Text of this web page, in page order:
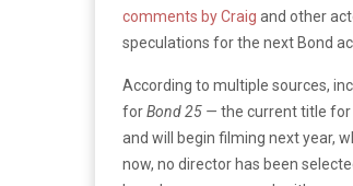
comments by Craig and other
speculations for the next Bond
According to multiple sources,
forBond 25 — the current title for
and will begin filming next year,
now, no director has been